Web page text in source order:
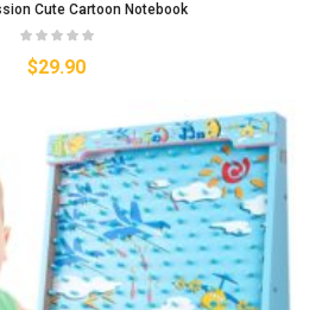
Cute Cartoon Notebook
$29.90